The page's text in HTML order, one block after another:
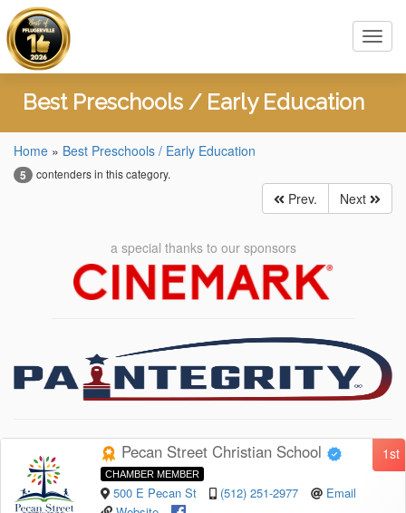
Best Preschools / Early Education
Home » Best Preschools / Early Education
5 contenders in this category.
Prev. Next
a special thanks to our sponsors
1st
Pecan Street Christian School
CHAMBER MEMBER
500 E Pecan St (512) 251-2977
Email